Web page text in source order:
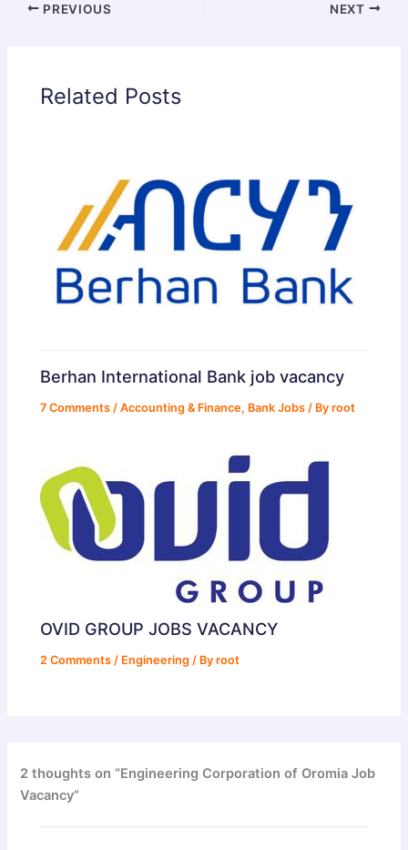
PREVIOUS NEXT
Related Posts
Berhan International Bank job vacancy
7 Comments /Accounting & Finance, Bank Jobs / Byroot
OVID GROUP JOBS VACANCY
2 Comments / Engineering / Byroot
2 thoughts on “Engineering Corporation of Oromia Job
Vacancy”